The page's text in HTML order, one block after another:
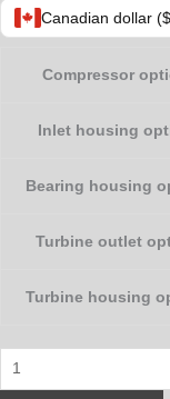
Canadian dollar
Compressor
Inlet housing
Bearing housing
Turbine outlet
Turbine housing
Truck
and